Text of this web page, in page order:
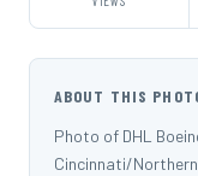
ABOUT THIS
Photo of DHL
Cincinnati/